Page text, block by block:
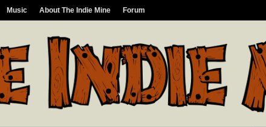
Music About The Indie Mine Forum